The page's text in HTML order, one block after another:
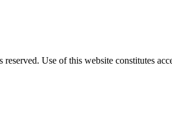
Use of this website constitutes